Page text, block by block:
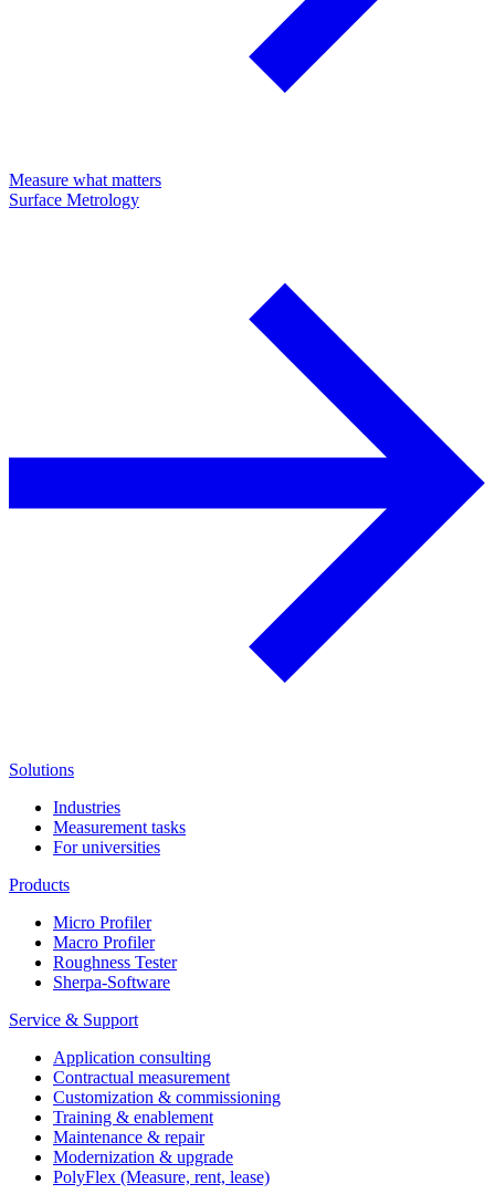
Measure what matters
Surface Metrology
Solutions
Industries
Measurement tasks
For universities
Products
Micro Profiler
Macro Profiler
Roughness Tester
Sherpa-Software
Service & Support
Application consulting
Contractual measurement
Customization & commissioning
Training & enablement
Maintenance & repair
Modernization & upgrade
PolyFlex (Measure, rent, lease)